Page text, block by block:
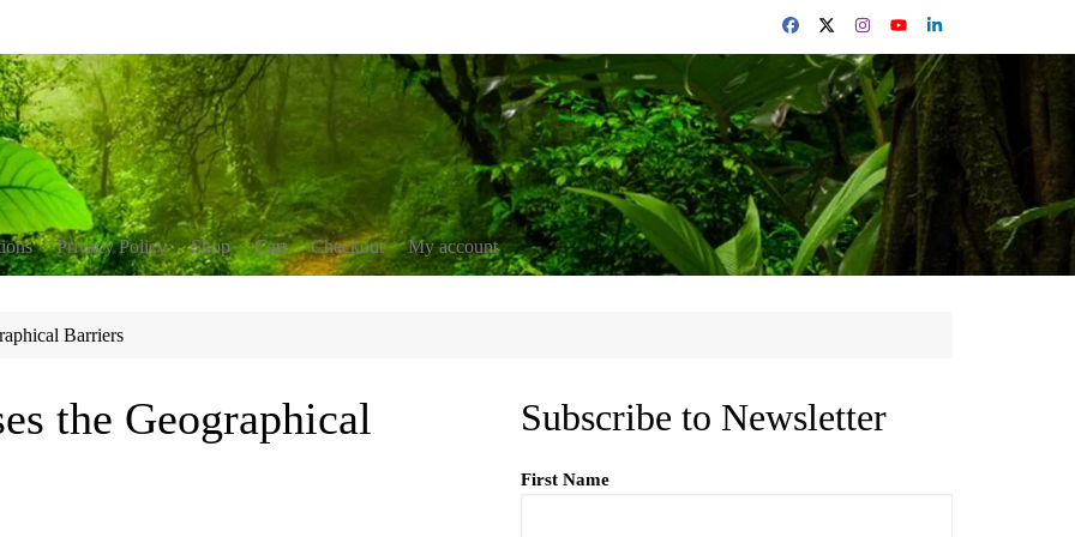
resources
Privacy Policy Shop Cart Checkout My account
Barriers
the Geographical
Subscribe to Newsletter
First Name